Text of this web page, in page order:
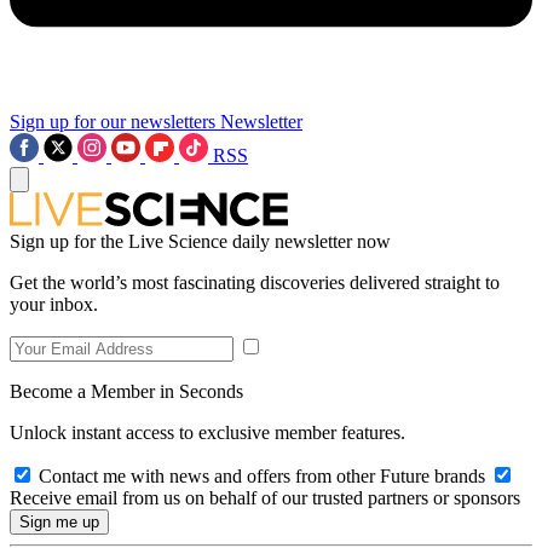
Sign up for our newsletters Newsletter
RSS
Sign up for the Live Science daily newsletter now
Get the world’s most fascinating discoveries delivered straight to
your inbox.
Become a Member in Seconds
Unlock instant access to exclusive member features.
Contact me with news and offers from other Future brands
Receive email from us on behalf of our trusted partners or sponsors